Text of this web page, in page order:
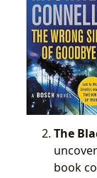
The
book